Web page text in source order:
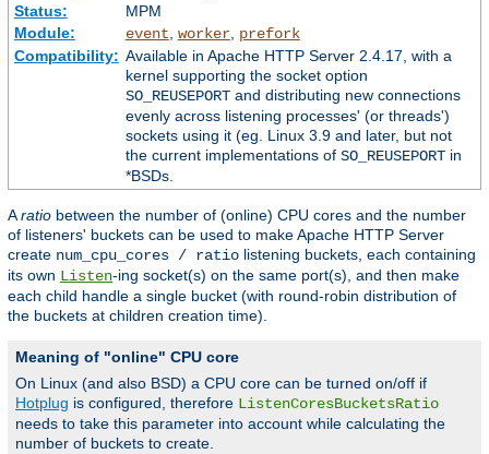
Status:
MPM
Module:
event, worker, prefork
Compatibility: Available in Apache HTTP Server 2.4.17, with a
kernel supporting the socket option
SO_REUSEPORTand distributing new connections
evenly across listening processes' (or threads')
sockets using it (eg. Linux 3.9 and later, but not
the current implementations of SO_REUSEPORTin
*BSDs.
Aratio between the number of (online) CPU cores and the number
of listeners' buckets can be used to make Apache HTTP Server
create num_cpu_cores / ratio listening buckets, each containing
its own Listen-ing socket(s) on the same port(s), and then make
each child handle a single bucket (with round-robin distribution of
the buckets at children creation time).
Meaning of "online" CPU core
On Linux (and also BSD) a CPU core can be turned on/off if
Hotplug is configured, therefore ListenCoresBucketsRatio
needs to take this parameter into account while calculating the
number of buckets to create.